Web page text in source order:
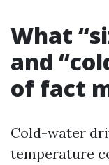
What
and
of fact
Cold-water
temperature